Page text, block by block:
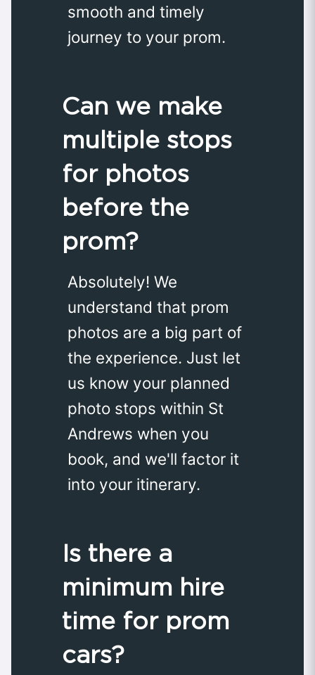
smooth and timely
journey to your prom.
Can we make
multiple stops
for photos
before the
prom?
Absolutely! We
understand that prom
photos are a big part of
the experience. Just let
us know your planned
photo stops within St
Andrews when you
book, and we'll factor it
into your itinerary.
Is there a
minimum hire
time for prom
cars?